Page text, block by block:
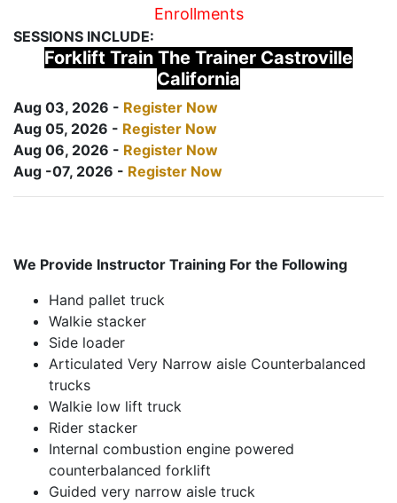
Enrollments
SESSIONS INCLUDE:
Forklift Train The Trainer Castroville
California
Aug 03, 2026 - Register Now
Aug 05, 2026 - Register Now
Aug 06, 2026 - Register Now
Aug -07, 2026 - Register Now
We Provide Instructor Training For the Following
Hand pallet truck
Walkie stacker
Side loader
Articulated Very Narrow aisle Counterbalanced
trucks
Walkie low lift truck
Rider stacker
Internal combustion engine powered
counterbalanced forklift
Guided very narrow aisle truck